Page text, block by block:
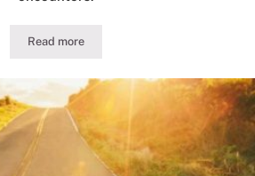
Read moreGuide to Illinois DUI